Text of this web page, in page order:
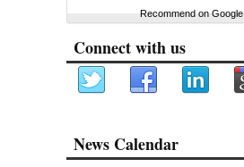
Recommend on Google
Connect with us
News Calendar